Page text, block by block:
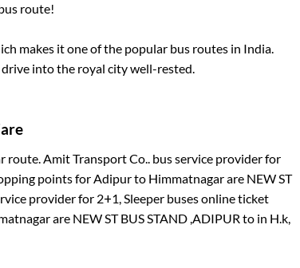
route!
makes it one of the popular bus routes in India.
into the royal city well-rested.
route. Amit Transport Co.. bus service provider for
points for Adipurto Himmatnagarare NEW ST
provider for 2+1, Sleeperbuses online ticket
are NEW ST BUS STAND ,ADIPUR to in H.k,